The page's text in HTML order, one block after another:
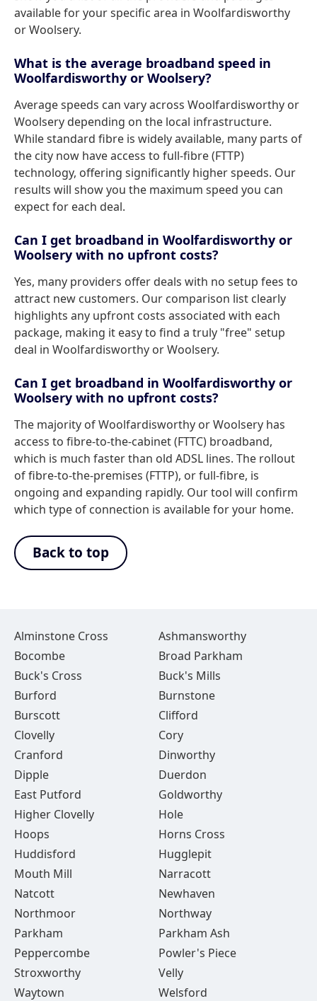
available for your specific area in Woolfardisworthy
or Woolsery.
What is the average broadband speed in
Woolfardisworthy or Woolsery?
Average speeds can vary across Woolfardisworthy or
Woolsery depending on the local infrastructure.
While standard fibre is widely available, many parts of
the city now have access to full-fibre (FTTP)
technology, offering significantly higher speeds. Our
results will show you the maximum speed you can
expect for each deal.
Can I get broadband in Woolfardisworthy or
Woolsery with no upfront costs?
Yes, many providers offer deals with no setup fees to
attract new customers. Our comparison list clearly
highlights any upfront costs associated with each
package, making it easy to find a truly "free" setup
deal in Woolfardisworthy or Woolsery.
Can I get broadband in Woolfardisworthy or
Woolsery with no upfront costs?
The majority of Woolfardisworthy or Woolsery has
access to fibre-to-the-cabinet (FTTC) broadband,
which is much faster than old ADSL lines. The rollout
of fibre-to-the-premises (FTTP), or full-fibre, is
ongoing and expanding rapidly. Our tool will confirm
which type of connection is available for your home.
Back to top
Alminstone Cross
Ashmansworthy
Bocombe
Broad Parkham
Buck's Cross
Buck's Mills
Burford
Burnstone
Burscott
Clifford
Clovelly
Cory
Cranford
Dinworthy
Dipple
Duerdon
East Putford
Goldworthy
Higher Clovelly
Hole
Hoops
Horns Cross
Huddisford
Hugglepit
Mouth Mill
Narracott
Natcott
Newhaven
Northmoor
Northway
Parkham
Parkham Ash
Peppercombe
Powler's Piece
Stroxworthy
Velly
Waytown
Welsford